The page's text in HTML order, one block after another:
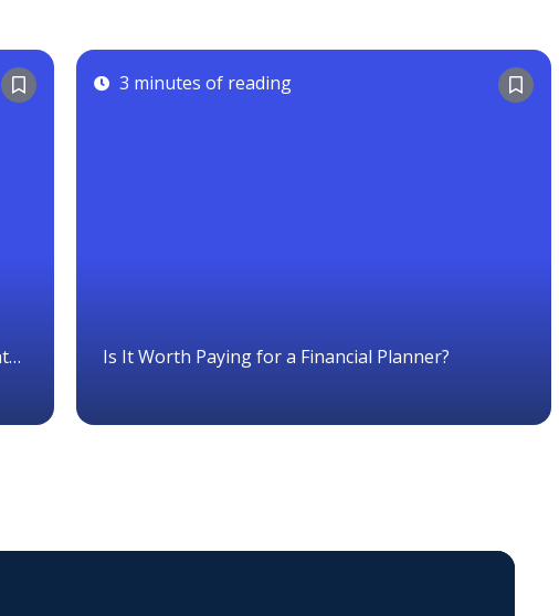
3 minutes of reading
Is It Worth Paying for a Financial Planner?